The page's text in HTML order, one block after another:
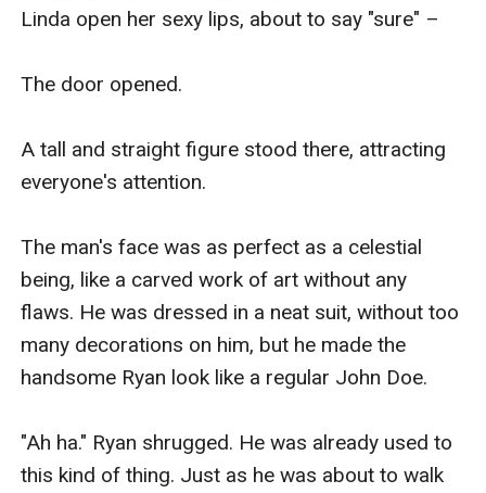
Linda open her sexy lips, about to say "sure" –
The door opened.
A tall and straight figure stood there, attracting
everyone's attention.
The man's face was as perfect as a celestial
being, like a carved work of art without any
flaws. He was dressed in a neat suit, without too
many decorations on him, but he made the
handsome Ryan look like a regular John Doe.
"Ah ha." Ryan shrugged. He was already used to
this kind of thing. Just as he was about to walk